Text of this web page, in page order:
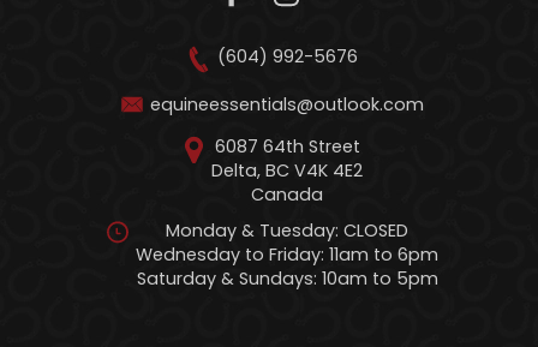
(604) 992-5676
equineessentials@outlook.com
6087 64th Street
Delta, BC V4K 4E2
Canada
Monday & Tuesday: CLOSED
Wednesday to Friday: 11am to 6pm
Saturday & Sundays: 10am to 5pm